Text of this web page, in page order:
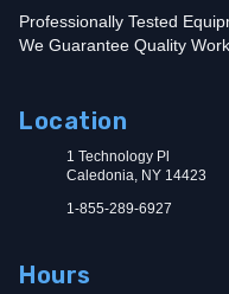
Professionally Tested
We Guarantee Quality
Location
1 Technology Pl
Caledonia, NY 14423
1-855-289-6927
Hours